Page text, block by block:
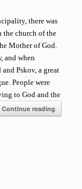
there was
the church of the
Mother of God.
and when
Pskov, a great
People were
to God and the
Continue reading